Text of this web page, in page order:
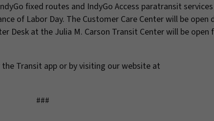
fixed routes and IndyGo Access paratransit
of Labor Day. The Customer Care Center will be open
Desk at the Julia M. Carson Transit Center will be open
Transit app or by visiting our website at
###